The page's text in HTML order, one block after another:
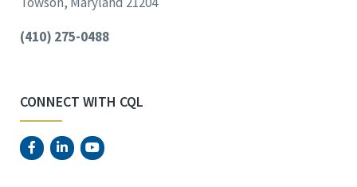
(410) 275-0488
CONNECT WITH CQL